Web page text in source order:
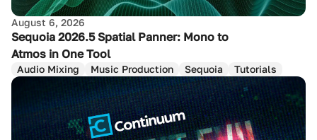
August 6, 2026
Sequoia 2026.5 Spatial Panner: Mono to
Atmos in One Tool
Audio Mixing Music Production Sequoia Tutorials